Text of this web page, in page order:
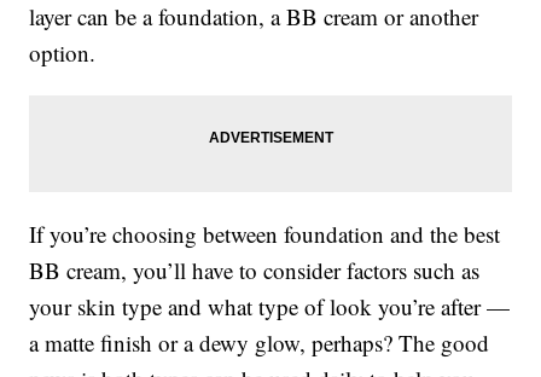
layer can be a foundation, a BB cream or another
option.
If you’re choosing between foundation and the best
BB cream, you’ll have to consider factors such as
your skin type and what type of look you’re after —
a matte finish or a dewy glow, perhaps? The good